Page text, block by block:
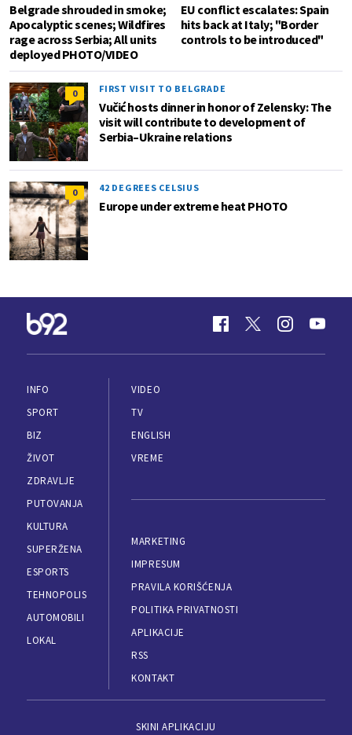
Belgrade shrouded in smoke;
Apocalyptic scenes; Wildfires
rage across Serbia; All units
deployed PHOTO/VIDEO
EU conflict escalates: Spain
hits back at Italy; "Border
controls to be introduced"
0 FIRST VISIT TO BELGRADE
Vučić hosts dinner in honor of Zelensky: The
visit will contribute to development of
Serbia–Ukraine relations
0 42 DEGREES CELSIUS
Europe under extreme heat PHOTO
INFO
SPORT
BIZ
ŽIVOT
ZDRAVLJE
PUTOVANJA
KULTURA
SUPERŽENA
ESPORTS
TEHNOPOLIS
AUTOMOBILI
LOKAL
VIDEO
TV
ENGLISH
VREME
MARKETING
IMPRESUM
PRAVILA KORIŠĆENJA
POLITIKA PRIVATNOSTI
APLIKACIJE
RSS
KONTAKT
SKINI APLIKACIJU